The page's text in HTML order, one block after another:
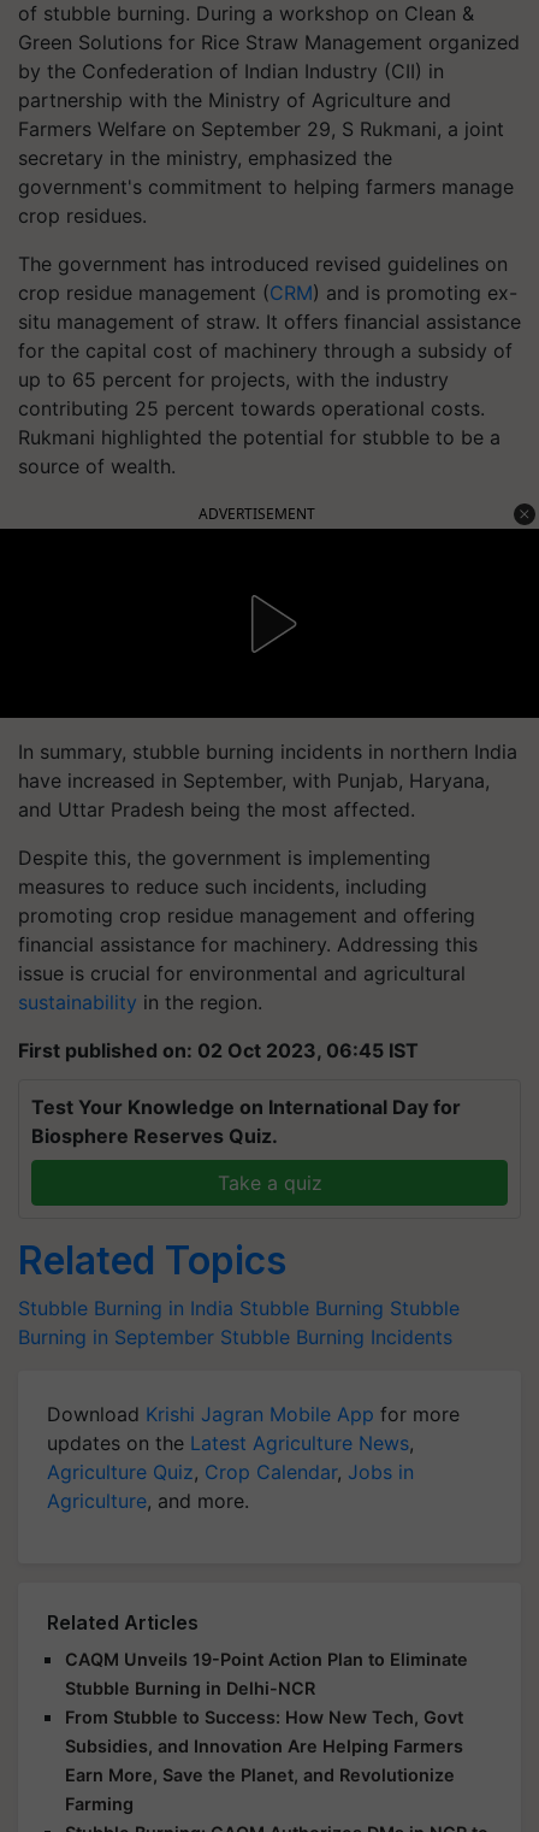
of stubble burning. During a workshop on Clean &
Green Solutions for Rice Straw Management organized
by the Confederation of Indian Industry (CII) in
partnership with the Ministry of Agriculture and
Farmers Welfare on September 29, S Rukmani, a joint
secretary in the ministry, emphasized the
government's commitment to helping farmers manage
crop residues.
The government has introduced revised guidelines on
crop residue management (CRM) and is promoting ex-
situ management of straw. It offers financial assistance
for the capital cost of machinery through a subsidy of
up to 65 percent for projects, with the industry
contributing 25 percent towards operational costs.
Rukmani highlighted the potential for stubble to be a
source of wealth.
ADVERTISEMENT
In summary, stubble burning incidents in northern India
have increased in September, with Punjab, Haryana,
and Uttar Pradesh being the most affected.
Despite this, the government is implementing
measures to reduce such incidents, including
promoting crop residue management and offering
financial assistance for machinery. Addressing this
issue is crucial for environmental and agricultural
sustainability in the region.
First published on: 02 Oct 2023, 06:45 IST
Test Your Knowledge on International Day for
Biosphere Reserves Quiz.
Take a quiz
Related Topics
Stubble Burning in India Stubble Burning Stubble
Burning in September Stubble Burning Incidents
Download Krishi Jagran Mobile App for more
updates on the Latest Agriculture News,
Agriculture Quiz, Crop Calendar, Jobs in
Agriculture, and more.
Related Articles
CAQM Unveils 19-Point Action Plan to Eliminate
Stubble Burning in Delhi-NCR
From Stubble to Success: How New Tech, Govt
Subsidies, and Innovation Are Helping Farmers
Earn More, Save the Planet, and Revolutionize
Farming